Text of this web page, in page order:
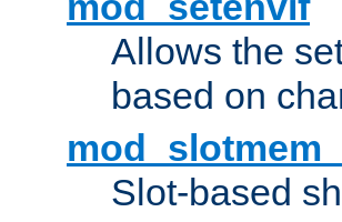
Allows the
based on
Slot-based